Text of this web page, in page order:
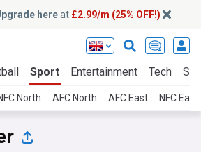
hereat £2.99/m (25% OFF!)
Sport Entertainment Tech
North AFC North AFC East NFC East